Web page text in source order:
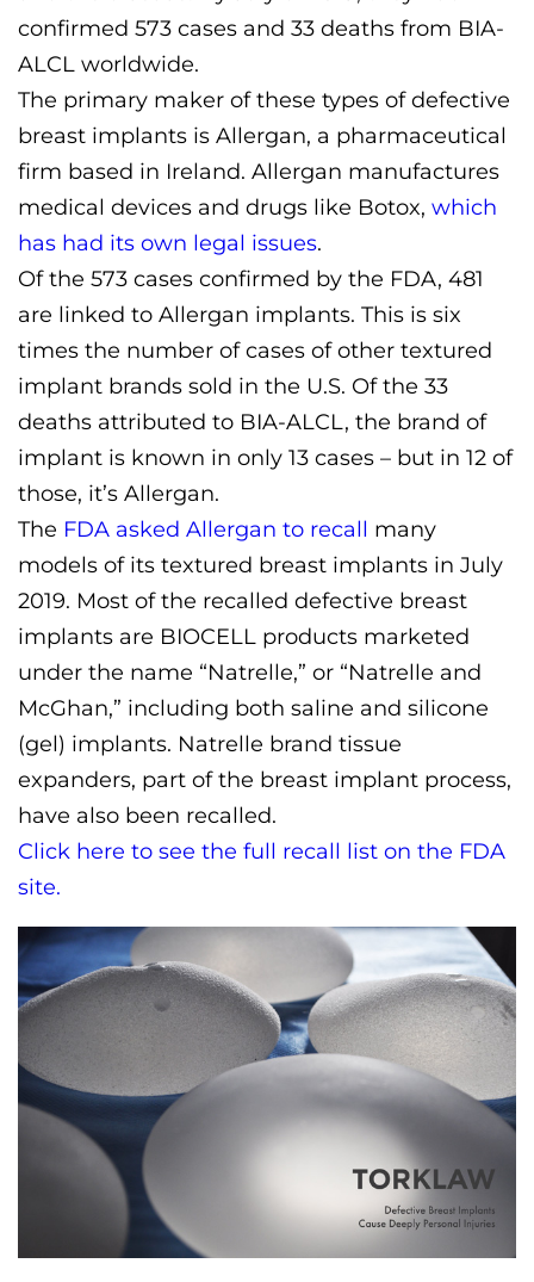
confirmed 573 cases and 33 deaths from BIA-
ALCL worldwide.
The primary maker of these types of defective
breast implants is Allergan, a pharmaceutical
firm based in Ireland. Allergan manufactures
medical devices and drugs like Botox, which
has had its own legal issues.
Of the 573 cases confirmed by the FDA, 481
are linked to Allergan implants. This is six
times the number of cases of other textured
implant brands sold in the U.S. Of the 33
deaths attributed to BIA-ALCL, the brand of
implant is known in only 13 cases – but in 12 of
those, it’s Allergan.
The FDA asked Allergan to recall many
models of its textured breast implants in July
2019. Most of the recalled defective breast
implants are BIOCELL products marketed
under the name “Natrelle,” or “Natrelle and
McGhan,” including both saline and silicone
(gel) implants. Natrelle brand tissue
expanders, part of the breast implant process,
have also been recalled.
Click here to see the full recall list on the FDA
site.